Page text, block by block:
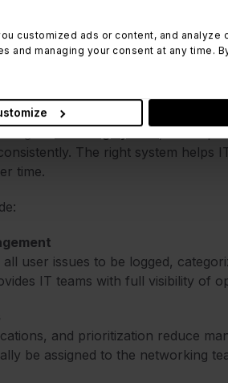
customized ads or content, and analyze
and managing your consent at any time.
look for in an IT
aticketing system, which
The right system helps
time.
user issues to be logged,
IT teams with full visibility of
and prioritization reduce
be assigned to the networking